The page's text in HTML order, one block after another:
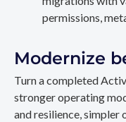
permissions,
Modernize
Turn a completed
stronger operating
and resilience, simpler